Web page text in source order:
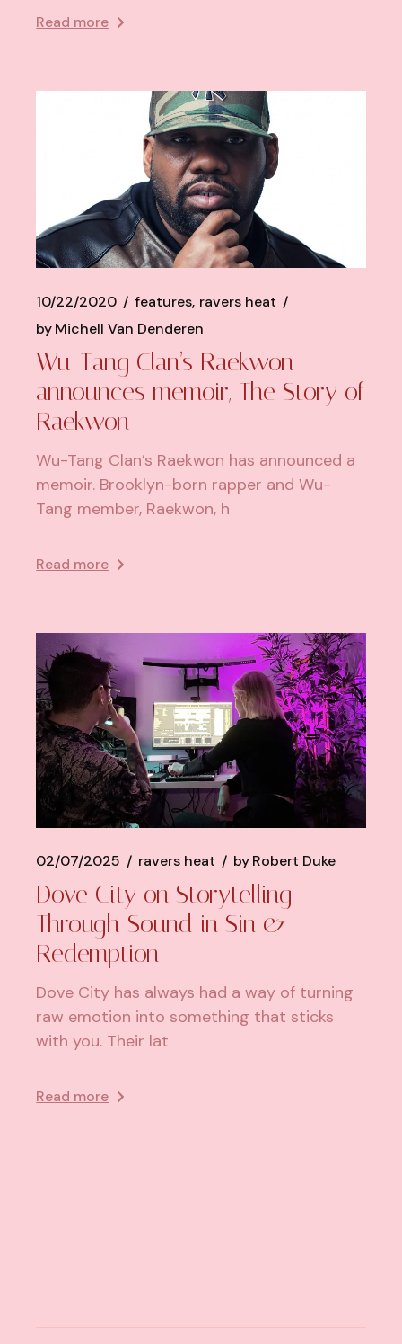
Read more
10/22/2020 features ravers heat
byMichell Van Denderen
Wu-Tang Clan’s Raekwon
announces memoir, The Story of
Raekwon
Wu-Tang Clan’s Raekwon has announced a
memoir. Brooklyn-born rapper and Wu-
Tang member, Raekwon, h
Read more
02/07/2025 ravers heat byRobert Duke
Dove City on Storytelling
Through Sound in Sin &
Redemption
Dove City has always had a way of turning
raw emotion into something that sticks
with you. Their lat
Read more